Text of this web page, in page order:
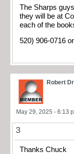
The Sharps
they will be at
each of the
520) 906-0716 or
Robert
May 29, 2025 - 6:13
3
Thanks Chuck